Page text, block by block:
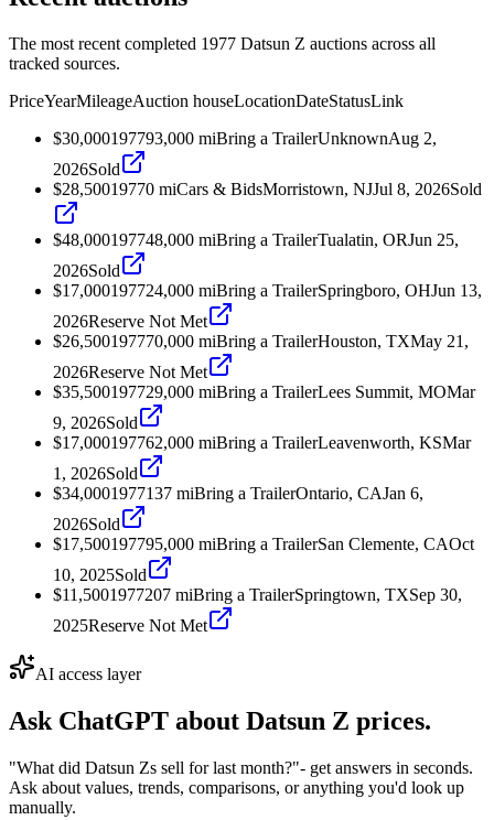
The most recent completed 1977 Datsun Z auctions across all
tracked sources.
PriceYearMileageAuction houseLocationDateStatusLink
$30,000197793,000 miBring a TrailerUnknownAug 2,
2026Sold
$28,50019770 miCars & BidsMorristown, NJJul 8, 2026Sold
$48,000197748,000 miBring a TrailerTualatin, ORJun 25,
2026Sold
$17,000197724,000 miBring a TrailerSpringboro, OHJun 13,
2026Reserve Not Met
$26,500197770,000 miBring a TrailerHouston, TXMay 21,
2026Reserve Not Met
$35,500197729,000 miBring a TrailerLees Summit, MOMar
9, 2026Sold
$17,000197762,000 miBring a TrailerLeavenworth, KSMar
1, 2026Sold
$34,0001977137 miBring a TrailerOntario, CAJan 6,
2026Sold
$17,500197795,000 miBring a TrailerSan Clemente, CAOct
10, 2025Sold
$11,5001977207 miBring a TrailerSpringtown, TXSep 30,
2025Reserve Not Met
AI access layer
Ask ChatGPT about Datsun Z prices.
"What did Datsun Zs sell for last month?"- get answers in seconds.
Ask about values, trends, comparisons, or anything you'd look up
manually.